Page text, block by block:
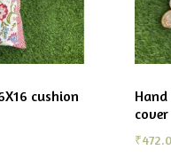
cushion
₹